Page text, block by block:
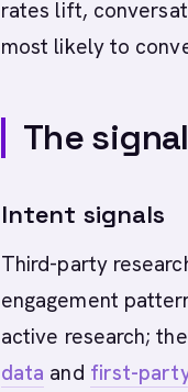
rates lift,
most likely to
The
Intent signals
Third-party
engagement
active research;
data and first-